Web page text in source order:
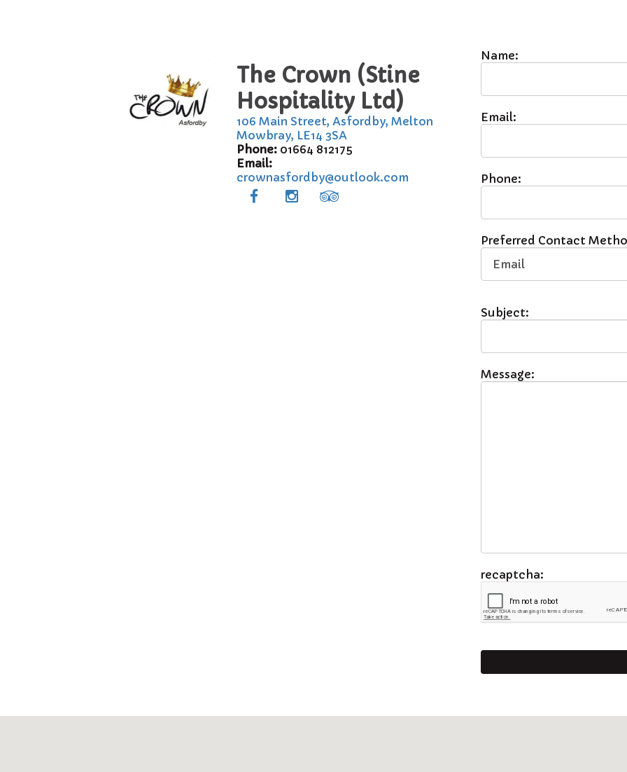
The Crown (Stine
Hospitality Ltd)
106 Main Street, Asfordby, Melton
Mowbray, LE14 3SA
Phone:01664 812175
Email:
crownasfordby@outlook.com
Name:
Email:
Phone:
Preferred Contact
Subject:
Message:
recaptcha: